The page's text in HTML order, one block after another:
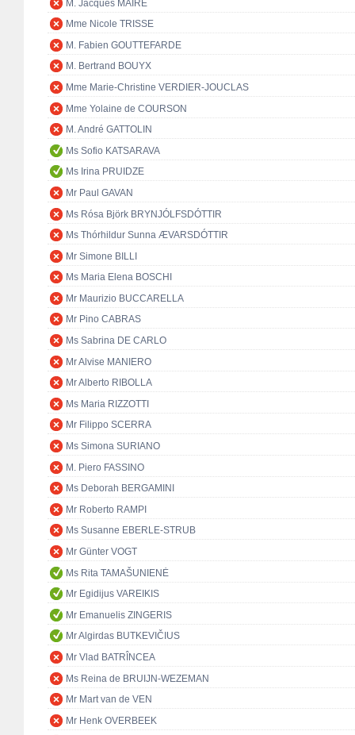
M. Jacques MAIRE
Mme Nicole TRISSE
M. Fabien GOUTTEFARDE
M. Bertrand BOUYX
Mme Marie-Christine VERDIER-JOUCLAS
Mme Yolaine de COURSON
M. André GATTOLIN
Ms Sofio KATSARAVA
Ms Irina PRUIDZE
Mr Paul GAVAN
Ms Rósa Björk BRYNJÓLFSDÓTTIR
Ms Thórhildur Sunna ÆVARSDÓTTIR
Mr Simone BILLI
Ms Maria Elena BOSCHI
Mr Maurizio BUCCARELLA
Mr Pino CABRAS
Ms Sabrina DE CARLO
Mr Alvise MANIERO
Mr Alberto RIBOLLA
Ms Maria RIZZOTTI
Mr Filippo SCERRA
Ms Simona SURIANO
M. Piero FASSINO
Ms Deborah BERGAMINI
Mr Roberto RAMPI
Ms Susanne EBERLE-STRUB
Mr Günter VOGT
Ms Rita TAMAŠUNIENĖ
Mr Egidijus VAREIKIS
Mr Emanuelis ZINGERIS
Mr Algirdas BUTKEVIČIUS
Mr Vlad BATRÎNCEA
Ms Reina de BRUIJN-WEZEMAN
Mr Mart van de VEN
Mr Henk OVERBEEK